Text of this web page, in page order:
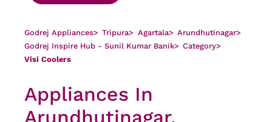
Godrej Appliances> Tripura> Agartala> Arundhutinagar>
Godrej Inspire Hub - Sunil Kumar Banik> Category>
Visi Coolers
Appliances In
Arundhutinagar,